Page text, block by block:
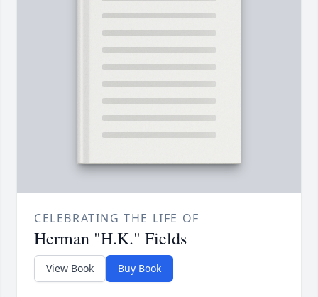
CELEBRATING THE LIFE OF
Herman "H.K." Fields
View Book Buy Book